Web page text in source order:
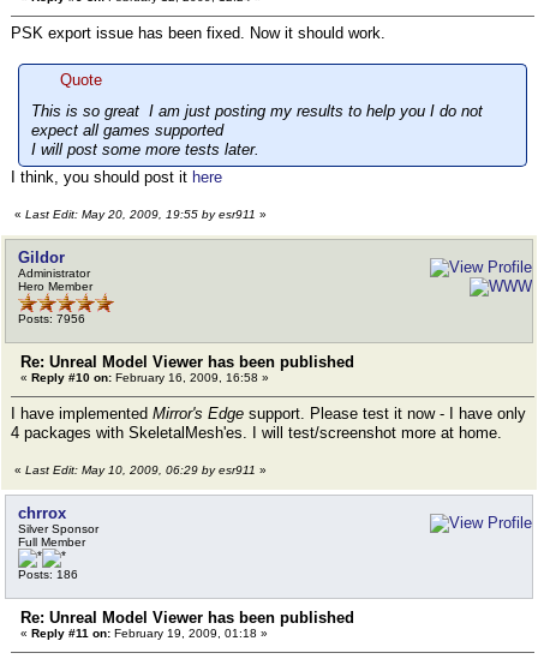
PSK export issue has been fixed. Now it should work.
Quote
This is so great I am just posting my results to help you I do not
expect all games supported
I will post some more tests later.
I think, you should post it here
« Last Edit: May 20, 2009, 19:55 by esr911 »
Gildor
Administrator
Hero Member
Posts: 7956
Re: Unreal Model Viewer has been published
« Reply #10 on: February 16, 2009, 16:58 »
I have implemented Mirror's Edge support. Please test it now - I have only
4 packages with SkeletalMesh'es. I will test/screenshot more at home.
« Last Edit: May 10, 2009, 06:29 by esr911 »
chrrox
Silver Sponsor
Full Member
Posts: 186
Re: Unreal Model Viewer has been published
« Reply #11 on: February 19, 2009, 01:18 »